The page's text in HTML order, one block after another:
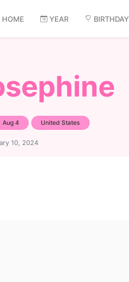
HOME YEAR BIRTHDAY
Aug 4 United States
10, 2024